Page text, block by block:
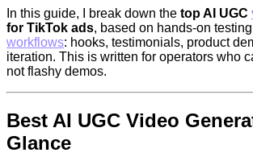
In this guide, I break down the top AI UGC
for TikTok ads, based on hands-on
workflows: hooks, testimonials, product
iteration. This is written for operators who
not flashy demos.
Best AI UGC Video
Glance